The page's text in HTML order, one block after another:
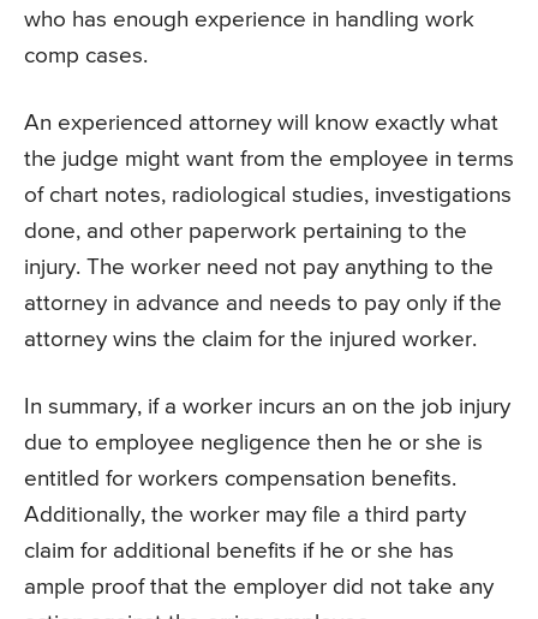
who has enough experience in handling work
comp cases.
An experienced attorney will know exactly what
the judge might want from the employee in terms
of chart notes, radiological studies, investigations
done, and other paperwork pertaining to the
injury. The worker need not pay anything to the
attorney in advance and needs to pay only if the
attorney wins the claim for the injured worker.
In summary, if a worker incurs an on the job injury
due to employee negligence then he or she is
entitled for workers compensation benefits.
Additionally, the worker may file a third party
claim for additional benefits if he or she has
ample proof that the employer did not take any